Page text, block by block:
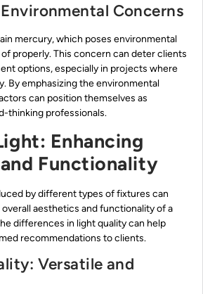
Concerns
mercury, which poses environmental
properly. This concern can deter clients
options, especially in projects where
By emphasizing the environmental
can position themselves as
thinking professionals.
Enhancing
Functionality
by different types of fixtures can
aesthetics and functionality of a
differences in light quality can help
recommendations to clients.
Versatile and